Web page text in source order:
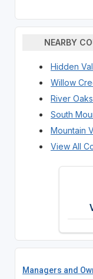
NEARBY
Hidden
Willow
River
South
Mountain
View All
Managers and